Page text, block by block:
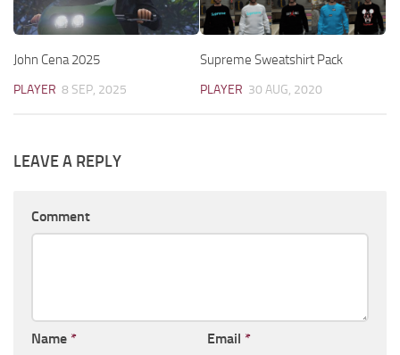
John Cena 2025
PLAYER 8 SEP, 2025
Supreme Sweatshirt Pack
PLAYER 30 AUG, 2020
LEAVE A REPLY
Comment
Name * Email *